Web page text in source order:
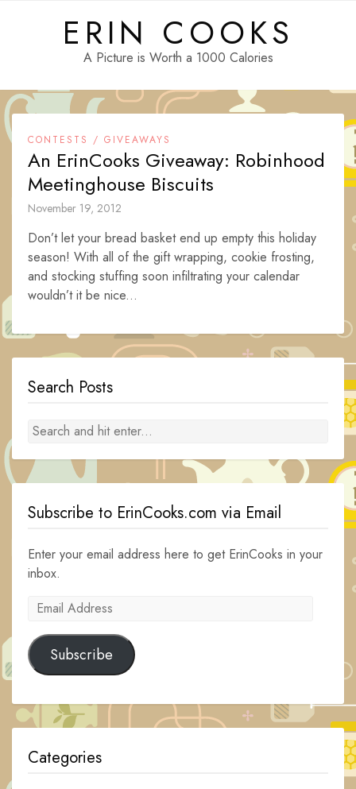
ERIN COOKS
A Picture is Worth a 1000 Calories
CONTESTS / GIVEAWAYS
An ErinCooks Giveaway: Robinhood
Meetinghouse Biscuits
November 19, 2012
Don’t let your bread basket end up empty this holiday
season! With all of the gift wrapping, cookie frosting,
and stocking stuffing soon infiltrating your calendar
wouldn’t it be nice...
Search Posts
Subscribe to ErinCooks.com via Email
Enter your email address here to get ErinCooks in your
inbox.
Email
Subscribe
Categories